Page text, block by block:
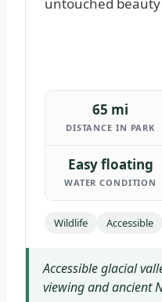
65 mi
DISTANCE IN PARK
Easy floating
WATER CONDITION
Wildlife Accessible
Accessible glacial
viewing and ancient